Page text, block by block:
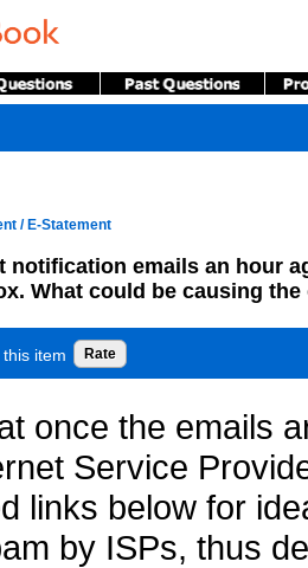
/ E-Statement
notification emails an hour
What could be causing the
item
once the emails
Service
links below for
by ISPs, thus